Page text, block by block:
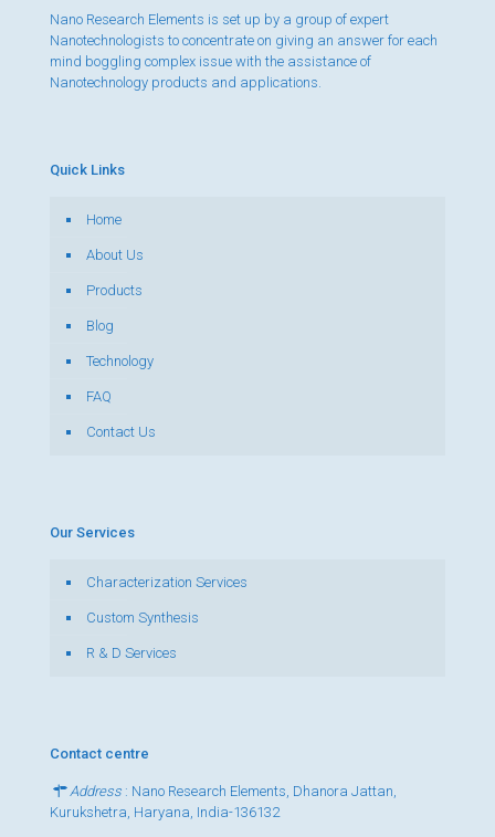
Nano Research Elements is set up by a group of expert
Nanotechnologists to concentrate on giving an answer for each
mind boggling complex issue with the assistance of
Nanotechnology products and applications.
Quick Links
Home
About Us
Products
Blog
Technology
FAQ
Contact Us
Our Services
Characterization Services
Custom Synthesis
R & D Services
Contact centre
Address : Nano Research Elements, Dhanora Jattan,
Kurukshetra, Haryana, India-136132